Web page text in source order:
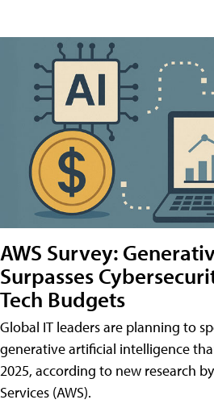
AWS Survey:
Surpasses
Tech Budgets
Global IT leaders are planning to
generative artificial intelligence
2025, according to new research
Services (AWS).